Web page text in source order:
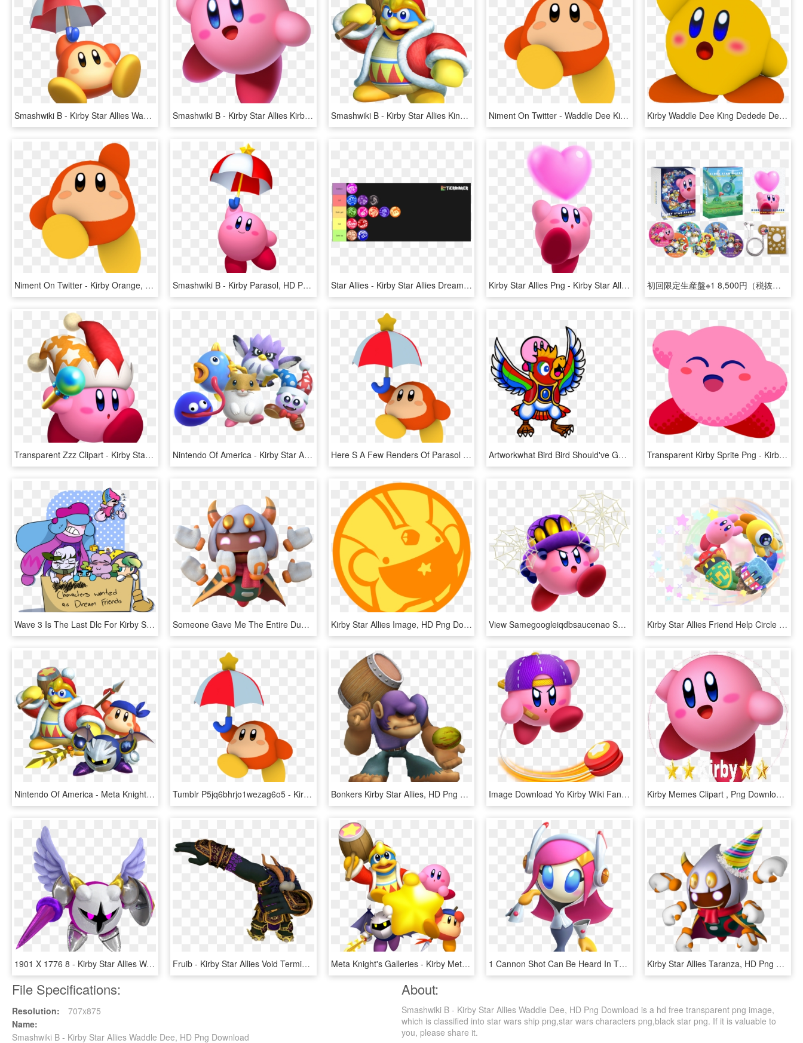
Smashwiki Β - Kirby Star Allies Waddle Dee, HD Png Download Smashwiki Β - Kirby Star Allies Kirby, HD Png Download Smashwiki Β - Kirby Star Allies King Dedede, HD Png Download Niment On Twitter - Waddle Dee Kirby Transparent, HD Png Download Kirby Waddle Dee King Dedede Dedede Kirby Star Allies - Blue Kirby, HD Png Download
Niment On Twitter - Kirby Orange, HD Png Download Smashwiki Β - Kirby Parasol, HD Png Download Star Allies - Kirby Star Allies Dream Friend, HD Png Download Kirby Star Allies Png - Kirby Star Allies Render, Transparent Png 初回限定生産盤※1 8,500円（税抜） Cd6枚組 / - Kirby Star Allies Soundtrack, HD Png Download
Transparent Zzz Clipart - Kirby Star Allies Beam, HD Png Download Nintendo Of America - Kirby Star Allies Dlc, HD Png Download Here S A Few Renders Of Parasol Waddle Dee From Kirby - Kirby Parasol Waddle Dee, HD Png Download Artworkwhat Bird Bird Should've Gave You In Star Allies - Kirby Bird, HD Png Download Transparent Kirby Sprite Png - Kirby Star Allies The Ultimate Choice, Png Download
Wave 3 Is The Last Dlc For Kirby Star Allies Rip - Star Allies Kirby Characters, HD Png Download Someone Gave Me The Entire Dump Of The Latest Kirby - Animal Figure, HD Png Download Kirby Star Allies Image, HD Png Download View Samegoogleiqdbsaucenao Spider , - Kirby Star Allies Kirby Powers, HD Png Download Kirby Star Allies Friend Help Circle Artwork - Kirby Star Allies, HD Png Download
Nintendo Of America - Meta Knight Kirby Star Allies, HD Png Download Tumblr P5jq6bhrjo1wezag6o5 - Kirby Parasol Waddle Dee, HD Png Download Bonkers Kirby Star Allies, HD Png Download Image Download Yo Kirby Wiki Fandom Powered By Wikia - Kirby Star Allies Yoyo, HD Png Download Kirby Memes Clipart , Png Download - Kirby Star Allies Png, Transparent Png
1901 X 1776 8 - Kirby Star Allies Wave 4 Update, HD Png Download Fruib - Kirby Star Allies Void Termina, HD Png Download Meta Knight's Galleries - Kirby Meta Knight King Dedede Waddle Dee, HD Png Download 1 Cannon Shot Can Be Heard In The Distance - Susie Kirby Star Allies, HD Png Download Kirby Star Allies Taranza, HD Png Download
File Specifications:
Resolution:
707x875
Name:
Smashwiki Β - Kirby Star Allies Waddle Dee, HD Png Download
About:
Smashwiki Β - Kirby Star Allies Waddle Dee, HD Png Download is a hd free transparent png image,
which is classified into star wars ship png,star wars characters png,black star png. If it is valuable to
you, please share it.